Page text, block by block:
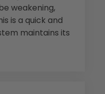
weakening,
is a quick and
maintains its